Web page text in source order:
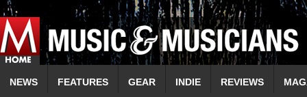
NEWS FEATURES GEAR INDIE REVIEWS